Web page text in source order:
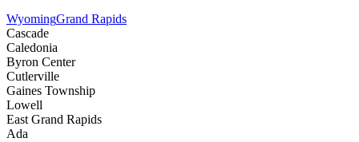
WyomingGrand Rapids
Cascade
Caledonia
Byron Center
Cutlerville
Gaines Township
Lowell
East Grand Rapids
Ada